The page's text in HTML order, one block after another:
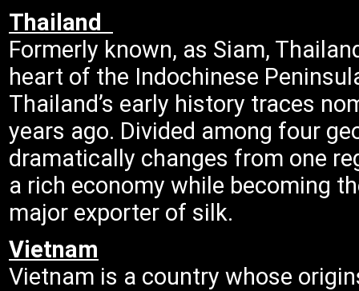
Thailand
Formerly known, as Siam,
heart of the Indochinese
Thailand’s early history traces
years ago. Divided among four
dramatically changes from one
a rich economy while becoming
major exporter of silk.
Vietnam
Vietnam is a country whose